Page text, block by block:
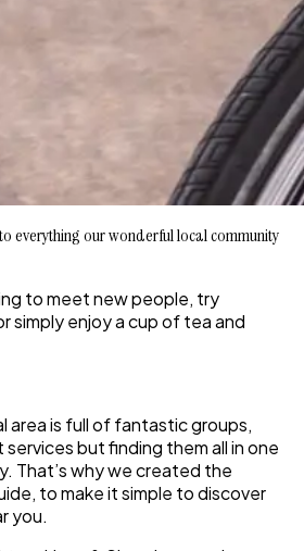
everything our wonderful local community
to meet new people, try
simply enjoy a cup of tea and
area is full of fantastic groups,
but finding them all in one
That’s why we created the
to make it simple to discover
you.